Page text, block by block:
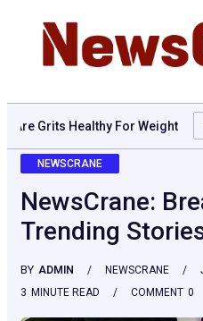
Are Grits Healthy For Weight
NEWSCRANE
NewsCrane:
Trending
BY ADMIN NEWSCRANE
3 MINUTE READ 0
COMMENT